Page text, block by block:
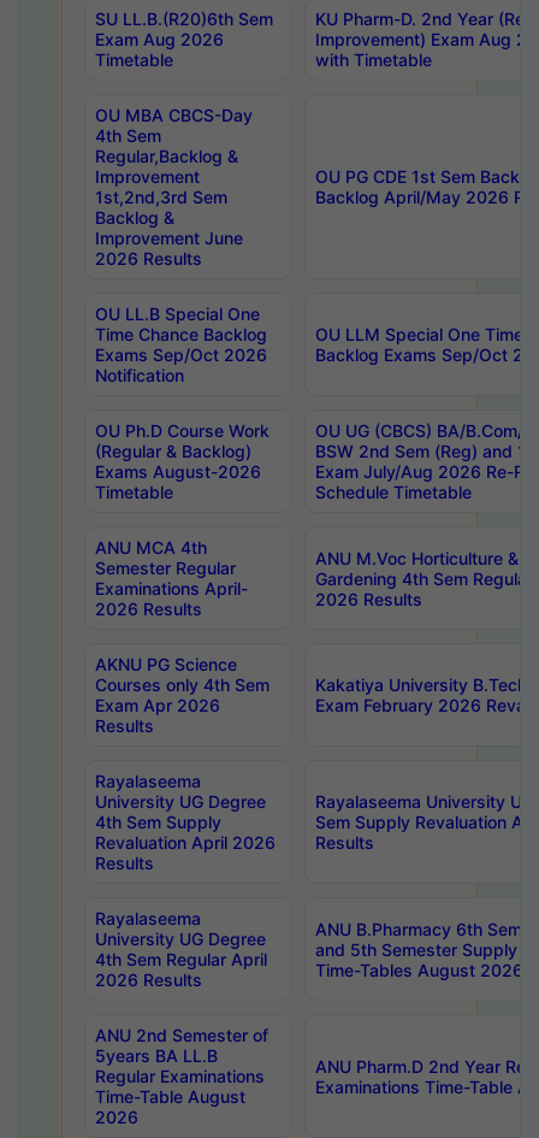
SU LL.B.(R20)6th Sem
Exam Aug 2026
Timetable
KU Pharm-D. 2nd Year
Improvement) Exam Aug
with Timetable
OU MBA CBCS-Day
4th Sem
Regular,Backlog &
Improvement
1st,2nd,3rd Sem
Backlog &
Improvement June
2026 Results
OU PG CDE 1st Sem
Backlog April/May 2026
OU LL.B Special One
Time Chance Backlog
Exams Sep/Oct 2026
Notification
OU LLM Special One Time
Backlog Exams Sep/Oct
OU Ph.D Course Work
(Regular & Backlog)
Exams August-2026
Timetable
OU UG (CBCS) BA/B.Com/
BSW 2nd Sem (Reg) and
Exam July/Aug 2026 Re-
Schedule Timetable
ANU MCA 4th
Semester Regular
Examinations April-
2026 Results
ANU M.Voc Horticulture &
Gardening 4th Sem
2026 Results
AKNU PG Science
Courses only 4th Sem
Exam Apr 2026
Results
Kakatiya University B.Tech
Exam February 2026
Rayalaseema
University UG Degree
4th Sem Supply
Revaluation April 2026
Results
Rayalaseema University
Sem Supply Revaluation
Results
Rayalaseema
University UG Degree
4th Sem Regular April
2026 Results
ANU B.Pharmacy 6th
and 5th Semester Supply
Time-Tables August 2026
ANU 2nd Semester of
5years BA LL.B
Regular Examinations
Time-Table August
2026
ANU Pharm.D 2nd Year
Examinations Time-Table